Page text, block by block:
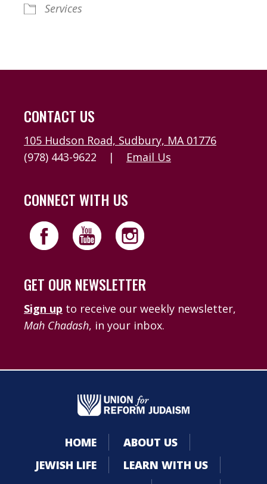
Services
CONTACT US
105 Hudson Road, Sudbury, MA 01776
(978) 443-9622
| Email Us
CONNECT WITH US
GET OUR NEWSLETTER
Sign up to receive our weekly newsletter,
Mah Chadash, in your inbox.
HOME
ABOUT US
JEWISH LIFE
LEARN WITH US